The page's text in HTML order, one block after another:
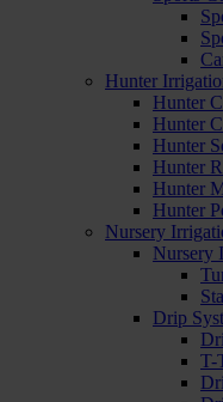
Hunter
Hunter
Hunter
Hunter
Hunter
Hunter
Hunter
Nursery
Nursery
Drip
T-